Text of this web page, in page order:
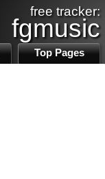
free tracker:
fgmusic
Top Pages